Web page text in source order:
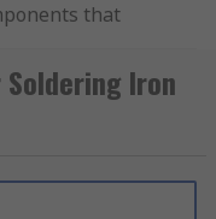
that
and form
These
shapes and
the necessary
Iron